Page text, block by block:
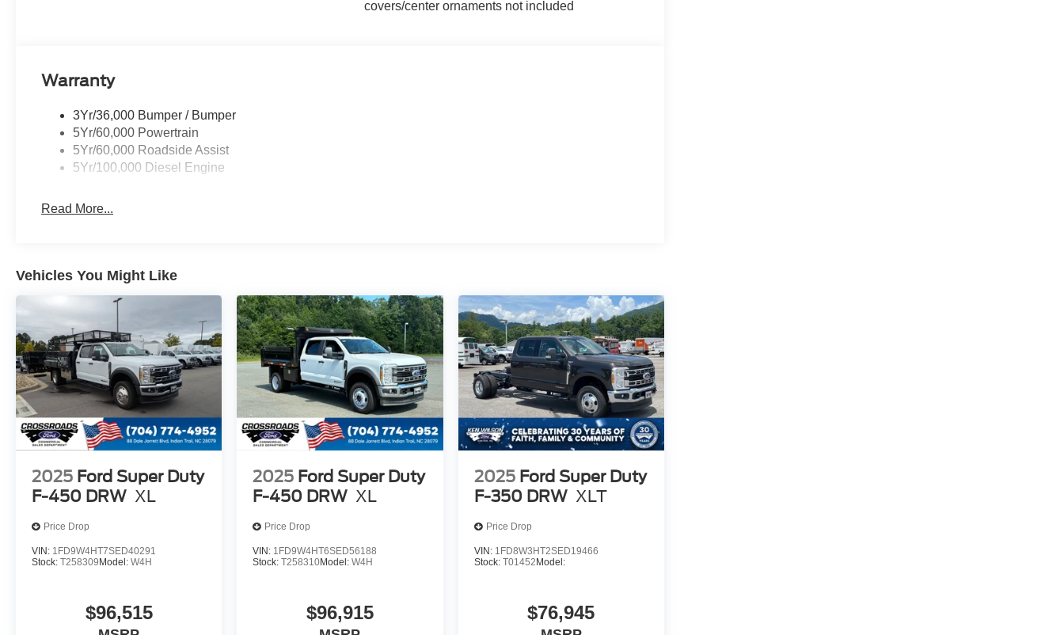
covers/center ornaments not included
Warranty
3Yr/36,000 Bumper / Bumper
5Yr/60,000 Powertrain
5Yr/60,000 Roadside Assist
5Yr/100,000 Diesel Engine
Read More...
Vehicles You Might Like
2025 Ford Super Duty
F-450 DRW XL
Price Drop
VIN: 1FD9W4HT7SED40291
Stock: T258309Model: W4H
$96,515
2025 Ford Super Duty
F-450 DRW XL
Price Drop
VIN: 1FD9W4HT6SED56188
Stock:T258310Model:W4H
$96,915
2025 Ford Super Duty
F-350 DRW XLT
Price Drop
VIN: 1FD8W3HT2SED19466
Stock: T01452Model:
$76,945